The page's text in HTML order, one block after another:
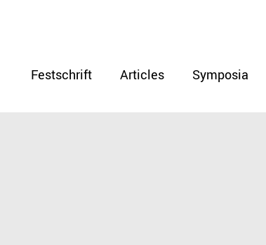
Festschrift Articles Symposia